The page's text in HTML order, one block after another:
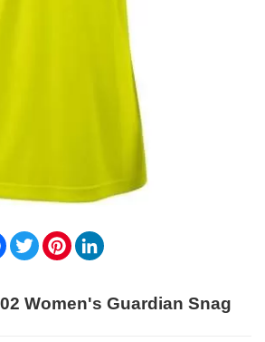
Facebook
TwitterPinterest
Women's Guardian Snag